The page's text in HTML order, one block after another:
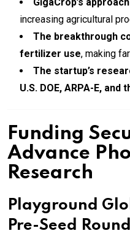
increasing agricultural
The breakthrough
fertilizer use, making
The startup’s
U.S. DOE, ARPA-E,
Funding
Advance
Research
Playground
Pre-Seed